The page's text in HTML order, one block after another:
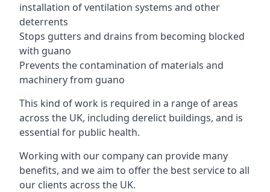
installation of ventilation systems and other
deterrents
Stops gutters and drains from becoming blocked
with guano
Prevents the contamination of materials and
machinery from guano
This kind of work is required in a range of areas
across the UK, including derelict buildings, and is
essential for public health.
Working with our company can provide many
benefits, and we aim to offer the best service to all
our clients across the UK.